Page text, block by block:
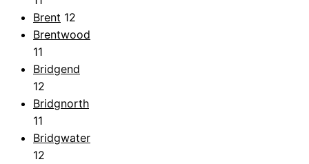
Brent 12
Brentwood
11
Bridgend
12
Bridgnorth
11
Bridgwater
12